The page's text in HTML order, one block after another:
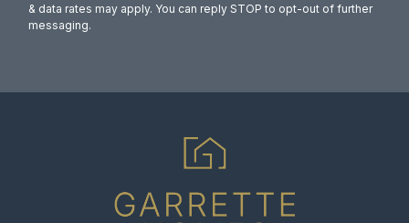
& data rates may apply. You can reply STOP to opt-out of further
messaging.